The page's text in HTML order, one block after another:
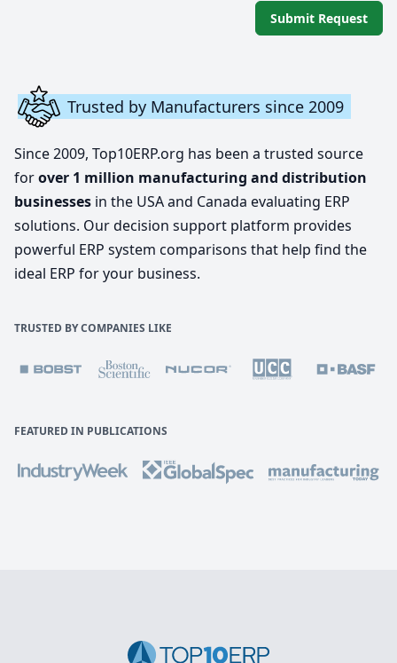
Submit Request
Trusted by Manufacturers since 2009
Since 2009, Top10ERP.org has been a trusted source
forover 1 million manufacturing and distribution
businesses in the USA and Canada evaluating ERP
solutions. Our decision support platform provides
powerful ERP system comparisons that help find the
ideal ERP for your business.
TRUSTED BY COMPANIES LIKE
FEATURED IN PUBLICATIONS